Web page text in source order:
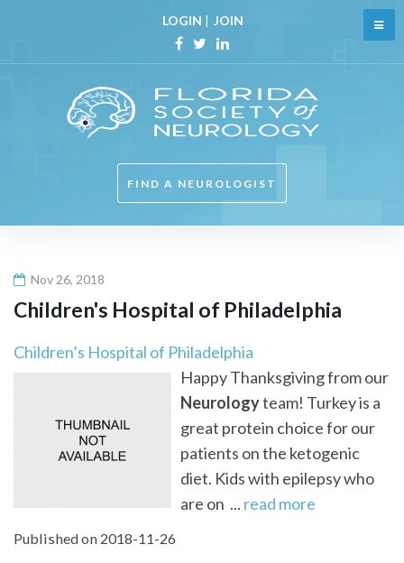
content
LOGIN | JOIN
Facebook
TwitterLinkedin
FIND A NEUROLOGIST
Nov 26, 2018
Children's Hospital of Philadelphia
Children’s Hospital of Philadelphia
Happy Thanksgiving from our
Neurologyteam! Turkey is a
great protein choice for our
patients on the ketogenic
diet. Kids with epilepsy who
are on ... read more
Published on 2018-11-26